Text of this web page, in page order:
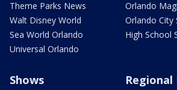
Theme Parks News
Walt Disney World
Sea World Orlando
Universal Orlando
Orlando
Orlando City
High School
Shows Regional